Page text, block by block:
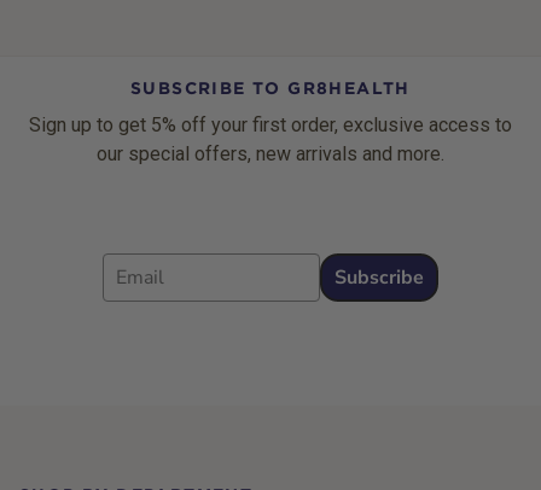
SUBSCRIBE TO GR8HEALTH
Sign up to get 5% off your first order, exclusive access to
our special offers, new arrivals and more.
Email
Subscribe